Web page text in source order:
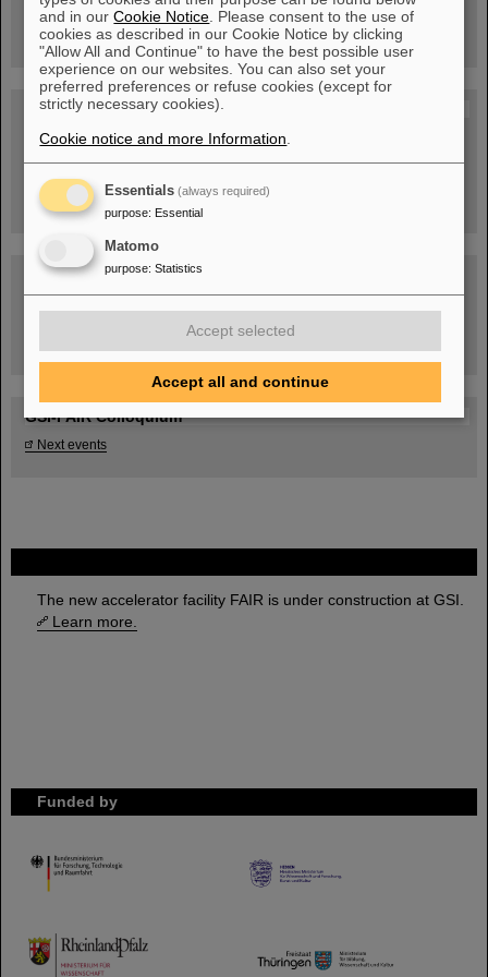
The new accelerator facility FAIR is under construction at GSI.
Learn more.
Funded by
HMWK
TMWWDG
book now!
Blog Beam On
People...behind GSI and FAIR.
Task Force on dealing with the effects of the war in Ukraine
GSI-FAIR Colloquium
Next events
and in ourCookie Notice . Please consent to the use of
cookies as described in our Cookie Notice by clicking
"Allow All and Continue" to have the best possible user
experience on our websites. You can also set your
preferred preferences or refuse cookies (except for
strictly necessary cookies).
Cookie notice and more Information
Essentials (always required)
purpose: Essential
Matomo
purpose: Statistics
Accept selected
Accept all and continue